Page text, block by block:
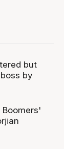
but
by